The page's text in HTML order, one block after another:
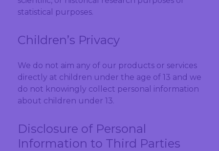
statistical purposes.
Children’s Privacy
We do not aim any of our products or services
directly at children under the age of 13 and we
do not knowingly collect personal information
about children under 13.
Disclosure of Personal
Information to Third Parties